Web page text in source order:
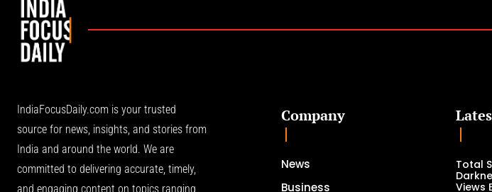
IndiaFocusDaily.com is your trusted
source for news, insights, and stories from
India and around the world. We are
committed to delivering accurate, timely,
and engaging content on topics ranging
Company
News
Business
Total
Views